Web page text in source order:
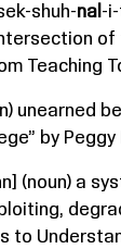
shuh-nal -
Teaching
unearned
by Peggy
(noun) a
to